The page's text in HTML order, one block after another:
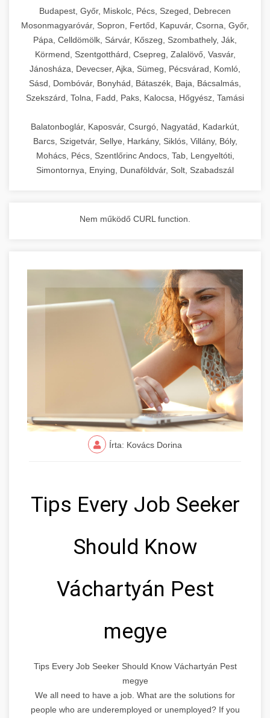
commercial kitchen solutions
Budapest, Győr, Miskolc, Pécs, Szeged, Debrecen
Mosonmagyaróvár, Sopron, Fertőd, Kapuvár, Csorna, Győr,
Pápa, Celldömölk, Sárvár, Kőszeg, Szombathely, Ják,
Körmend, Szentgotthárd, Csepreg, Zalalövő, Vasvár,
Jánosháza, Devecser, Ajka, Sümeg, Pécsvárad, Komló,
Sásd, Dombóvár, Bonyhád, Bátaszék, Baja, Bácsalmás,
Szekszárd, Tolna, Fadd, Paks, Kalocsa, Hőgyész, Tamási
Balatonboglár, Kaposvár, Csurgó, Nagyatád, Kadarkút,
Barcs, Szigetvár, Sellye, Harkány, Siklós, Villány, Bóly,
Mohács, Pécs, Szentlőrinc Andocs, Tab, Lengyeltóti,
Simontornya, Enying, Dunaföldvár, Solt, Szabadszál
Nem működő CURL function.
Írta: Kovács Dorina
Tips Every Job Seeker
Should Know
Váchartyán Pest
megye
Tips Every Job Seeker Should Know Váchartyán Pest
megye
We all need to have a job. What are the solutions for
people who are underemployed or unemployed? If you